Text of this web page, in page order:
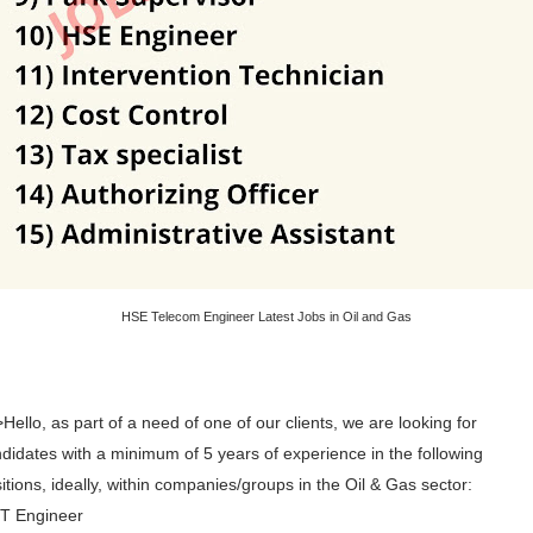
HSE Telecom Engineer Latest Jobs in Oil and Gas
as part of a need of one of our clients, we are looking for
with a minimum of 5 years of experience in the following
ideally, within companies/groups in the Oil & Gas sector:
Engineer